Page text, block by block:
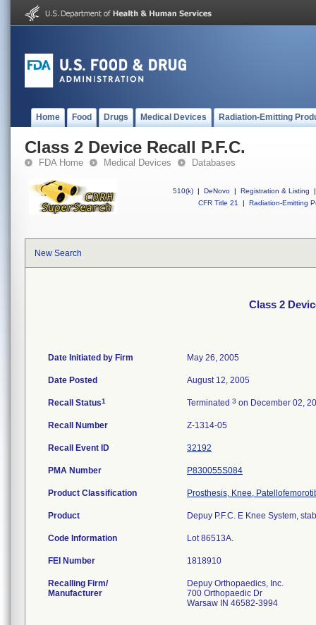
Home Food Drugs Medical Devices Radiation-Emitting
Class 2 Device Recall P.F.C.
FDA Home Medical Devices Databases
510(k) | DeNovo | Registration & Listing
|
CFR Title 21
| Radiation-Emitting
New Search
Class 2
Date Initiated by Firm May 26, 2005
Date Posted August 12, 2005
Recall Status1 Terminated 3 on December 02,
Recall Number Z-1314-05
Recall Event ID 32192
PMA Number P830055S084
Product Classification Prosthesis, Knee,
Product Depuy P.F.C. E Knee System,
Code Information Lot 86513A.
FEI Number
Recalling Firm/
Manufacturer
Depuy Orthopaedics, Inc.
700 Orthopaedic Dr
Warsaw IN 46582-3994